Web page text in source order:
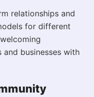
relationships and
for different
businesses with